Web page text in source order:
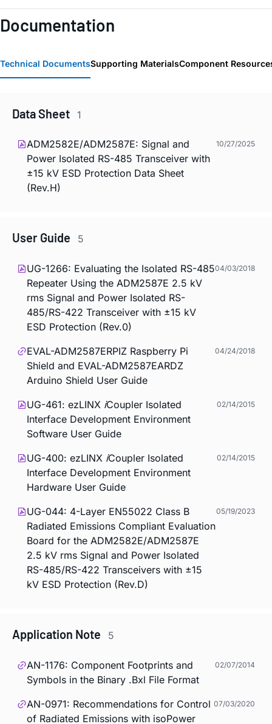
Documentation
Technical DocumentsSupporting MaterialsComponent
Data Sheet 1
ADM2582E/ADM2587E: Signal and
Power Isolated RS-485 Transceiver with
±15 kV ESD Protection Data Sheet
(Rev.H)
10/27/2025
User Guide 5
UG-1266: Evaluating the Isolated RS-485
Repeater Using the ADM2587E 2.5 kV
rms Signal and Power Isolated RS-
485/RS-422 Transceiver with ±15 kV
ESD Protection (Rev.0)
04/03/2018
EVAL-ADM2587ERPIZ Raspberry Pi
Shield and EVAL-ADM2587EARDZ
Arduino Shield User Guide
04/24/2018
UG-461: ezLINX iCoupler Isolated
Interface Development Environment
Software User Guide
02/14/2015
UG-400: ezLINX iCoupler Isolated
Interface Development Environment
Hardware User Guide
02/14/2015
UG-044: 4-Layer EN55022 Class B
Radiated Emissions Compliant Evaluation
Board for the ADM2582E/ADM2587E
2.5 kV rms Signal and Power Isolated
RS-485/RS-422 Transceivers with ±15
kV ESD Protection (Rev.D)
05/19/2023
Application Note 5
AN-1176: Component Footprints and
Symbols in the Binary .Bxl File Format
02/07/2014
AN-0971: Recommendations for Control
of Radiated Emissions with isoPower
07/03/2020